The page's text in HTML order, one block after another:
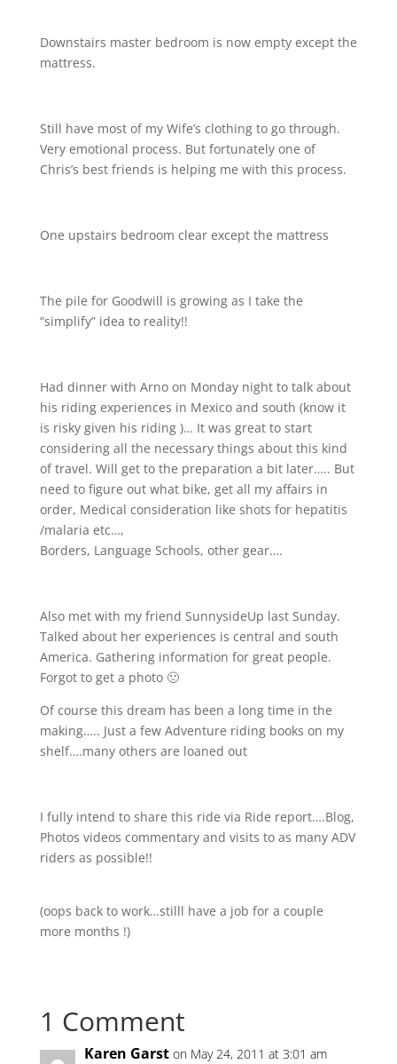
Downstairs master bedroom is now empty except the
mattress.
Still have most of my Wife’s clothing to go through.
Very emotional process. But fortunately one of
Chris’s best friends is helping me with this process.
One upstairs bedroom clear except the mattress
The pile for Goodwill is growing as I take the
“simplify” idea to reality!!
Had dinner with Arno on Monday night to talk about
his riding experiences in Mexico and south (know it
is risky given his riding )… It was great to start
considering all the necessary things about this kind
of travel. Will get to the preparation a bit later….. But
need to figure out what bike, get all my affairs in
order, Medical consideration like shots for hepatitis
/malaria etc…,
Borders, Language Schools, other gear….
Also met with my friend SunnysideUp last Sunday.
Talked about her experiences is central and south
America. Gathering information for great people.
Forgot to get a photo 🙁
Of course this dream has been a long time in the
making….. Just a few Adventure riding books on my
shelf….many others are loaned out
I fully intend to share this ride via Ride report….Blog,
Photos videos commentary and visits to as many ADV
riders as possible!!
(oops back to work…stilll have a job for a couple
more months !)
1 Comment
Karen Garst on May 24, 2011 at 3:01 am